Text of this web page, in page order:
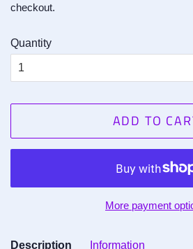
checkout.
Quantity
ADD TO
More payment
Description Information